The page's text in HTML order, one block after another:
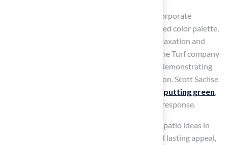
Successful minimalist patio designs often incorporate
elements like low-profile furniture and a limited color palette,
creating a serene environment that invites relaxation and
social interaction. As Dick Bryant observed, the Turf company
provided an ideal solution for his turf needs, demonstrating
their focus on quality and customer satisfaction. Scott Sachse
putting green,
emphasizing their professionalism and quick response.
Interior designers often suggest artificial turf patio ideas in
these settings due to its low maintenance and lasting appeal,